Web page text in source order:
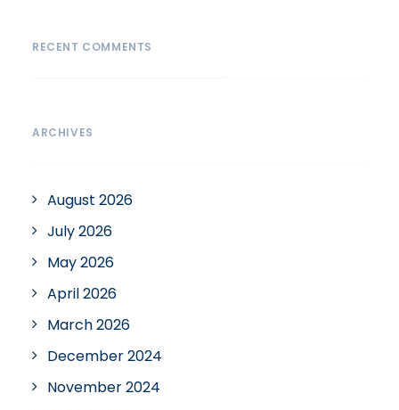
RECENT COMMENTS
ARCHIVES
August 2026
July 2026
May 2026
April 2026
March 2026
December 2024
November 2024